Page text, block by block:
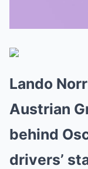
Lando
Austrian
behind
drivers’